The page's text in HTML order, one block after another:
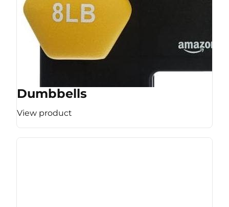
Dumbbells
View product